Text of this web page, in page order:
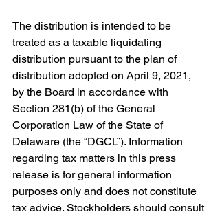
The distribution is intended to be
treated as a taxable liquidating
distribution pursuant to the plan of
distribution adopted on April 9, 2021,
by the Board in accordance with
Section 281(b) of the General
Corporation Law of the State of
Delaware (the “DGCL”). Information
regarding tax matters in this press
release is for general information
purposes only and does not constitute
tax advice. Stockholders should consult